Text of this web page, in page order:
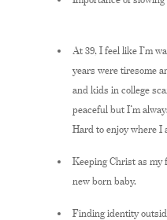
At 39, I feel like I’m
years were tiresome
and kids in college
peaceful but I’m
Hard to enjoy where I
Keeping Christ as my
new born baby.
Finding identity